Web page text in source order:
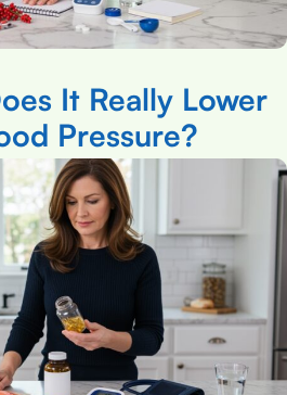
It Really Lower
Pressure?